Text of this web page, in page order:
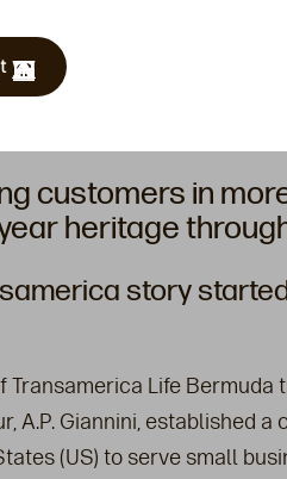
customers in
heritage
story
Transamerica Life
A.P. Giannini, established
(US) to serve small